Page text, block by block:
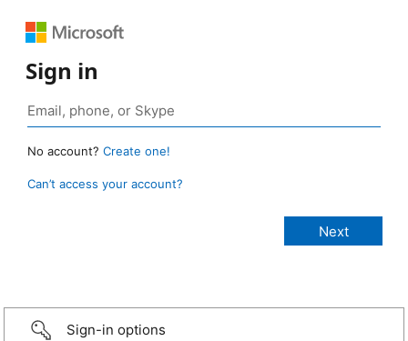
Sign in
No account? Create one!
Can’t access your account?
Sign-in options